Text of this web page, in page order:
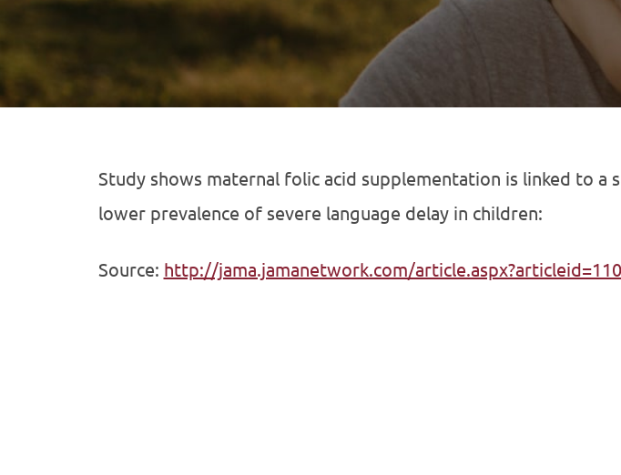
Study shows maternal folic acid supplementation is linked to a
lower prevalence of severe language delay in children:
Source: http://jama.jamanetwork.com/